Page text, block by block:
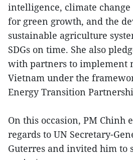
intelligence, climate
for green growth, and the
sustainable agriculture
SDGs on time. She also
with partners to implement
Vietnam under the
Energy Transition
On this occasion, PM Chinh
regards to UN Secretary-
Guterres and invited him to